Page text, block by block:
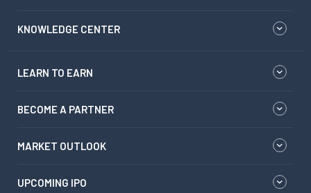
KNOWLEDGE CENTER
LEARN TO EARN
BECOME A PARTNER
MARKET OUTLOOK
UPCOMING IPO